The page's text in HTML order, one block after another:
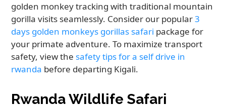
golden monkey tracking with traditional mountain
gorilla visits seamlessly. Consider our popular3
days golden monkeys gorillas safari package for
your primate adventure. To maximize transport
safety, view the safety tips for a self drive in
rwanda before departing Kigali.
Rwanda Wildlife Safari